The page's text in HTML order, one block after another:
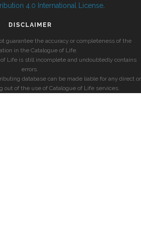
4.0 International License
DISCLAIMER
guarantee the accuracy or completeness of the
in the Catalogue of Life.
Life is still incomplete and undoubtedly contains
errors.
database can be made liable for any direct or
out of the use of Catalogue of Life services.